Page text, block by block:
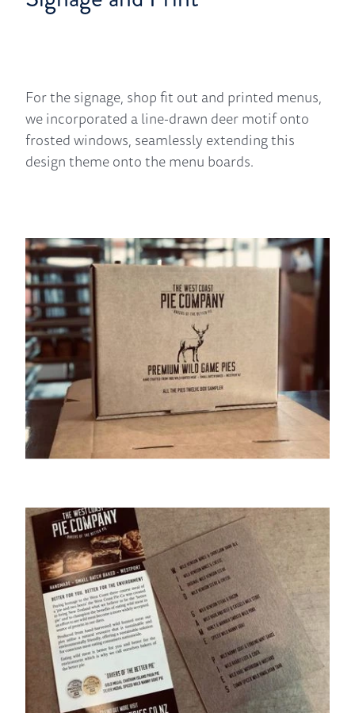
For the signage, shop fit out and printed menus,
we incorporated a line-drawn deer motif onto
frosted windows, seamlessly extending this
design theme onto the menu boards.